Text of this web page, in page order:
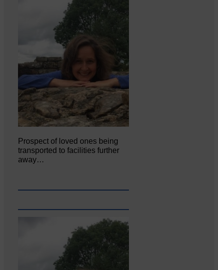
Prospect of loved ones being
transported to facilities further
away…